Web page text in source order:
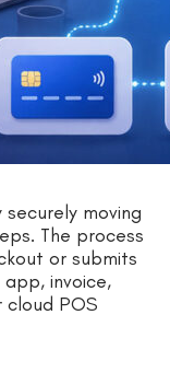
moving
The process
or submits
invoice,
POS